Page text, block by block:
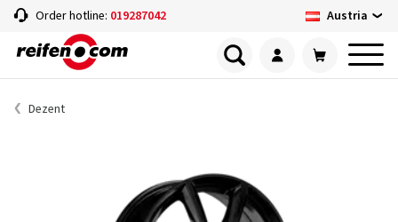
Order hotline: 019287042 Austria
Dezent